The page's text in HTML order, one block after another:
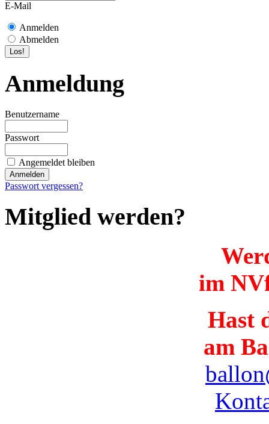
E-Mail
Anmelden
Abmelden
Anmeldung
Benutzername
Passwort
Angemeldet bleiben
Passwort vergessen?
Mitglied werden?
im
Hast
am